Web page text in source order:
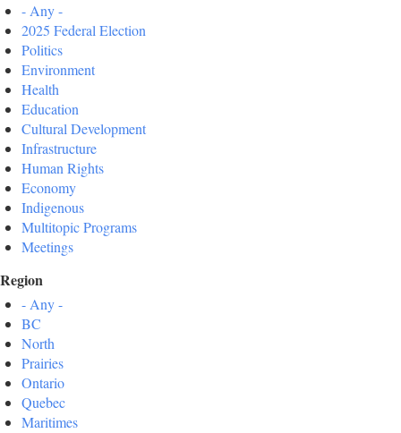
- Any -
2025 Federal Election
Politics
Environment
Health
Education
Cultural Development
Infrastructure
Human Rights
Economy
Indigenous
Multitopic Programs
Meetings
Region
- Any -
BC
North
Prairies
Ontario
Quebec
Maritimes